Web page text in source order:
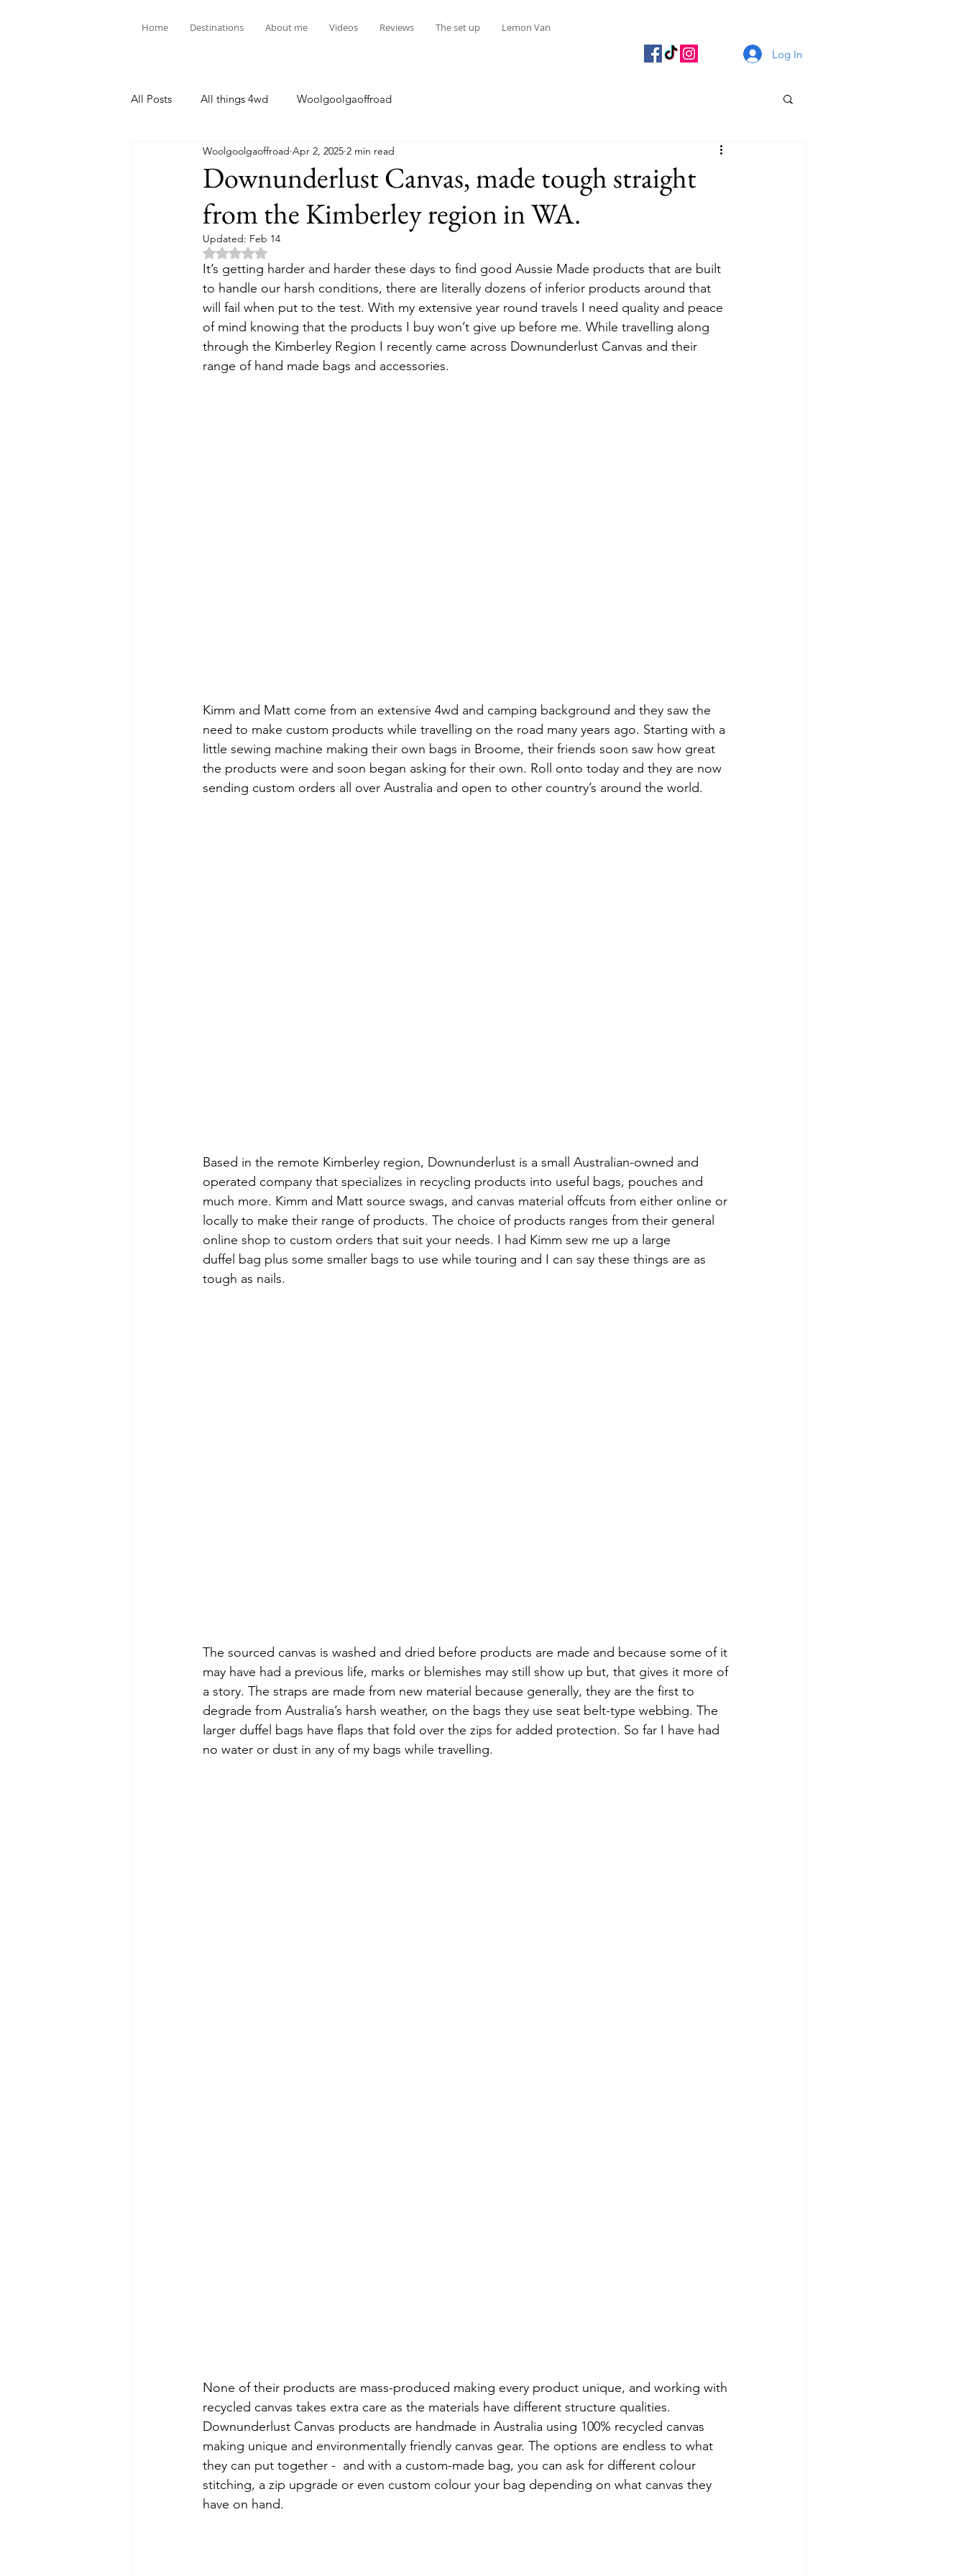
Home Destinations About me Videos Reviews The set up Lemon Van
Log In
All Posts All things 4wd Woolgoolgaoffroad
Downunderlust Canvas, made tough straight
from the Kimberley region in WA.
Woolgoolgaoffroad Apr 2, 2025 2 min read
Updated: Feb 14
Rated NaN out of 5 stars.
It’s getting harder and harder these days to find good Aussie Made products that are built
to handle our harsh conditions, there are literally dozens of inferior products around that
will fail when put to the test. With my extensive year round travels I need quality and peace
of mind knowing that the products I buy won’t give up before me. While travelling along
through the Kimberley Region I recently came across Downunderlust Canvas and their
range of hand made bags and accessories.
Kimm and Matt come from an extensive 4wd and camping background and they saw the
need to make custom products while travelling on the road many years ago. Starting with a
little sewing machine making their own bags in Broome, their friends soon saw how great
the products were and soon began asking for their own. Roll onto today and they are now
sending custom orders all over Australia and open to other country’s around the world.
Based in the remote Kimberley region, Downunderlust is a small Australian-owned and
operated company that specializes in recycling products into useful bags, pouches and
much more. Kimm and Matt source swags, and canvas material offcuts from either online or
locally to make their range of products. The choice of products ranges from their general
online shop to custom orders that suit your needs. I had Kimm sew me up a large
duffel bag plus some smaller bags to use while touring and I can say these things are as
tough as nails.
The sourced canvas is washed and dried before products are made and because some of it
may have had a previous life, marks or blemishes may still show up but, that gives it more of
a story. The straps are made from new material because generally, they are the first to
degrade from Australia’s harsh weather, on the bags they use seat belt-type webbing. The
larger duffel bags have flaps that fold over the zips for added protection. So far I have had
no water or dust in any of my bags while travelling.
None of their products are mass-produced making every product unique, and working with
recycled canvas takes extra care as the materials have different structure qualities.
Downunderlust Canvas products are handmade in Australia using 100% recycled canvas
making unique and environmentally friendly canvas gear. The options are endless to what
they can put together -  and with a custom-made bag, you can ask for different colour
stitching, a zip upgrade or even custom colour your bag depending on what canvas they
have on hand.